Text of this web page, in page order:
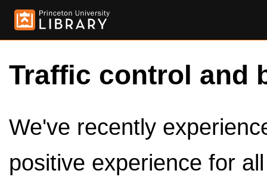
Traffic control and
We've recently
positive experience for